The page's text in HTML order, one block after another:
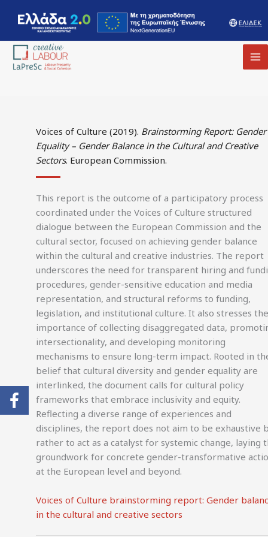
Voices of Culture (2019). Brainstorming Report: Gender
Equality – Gender Balance in the Cultural and Creative
Sectors. European Commission.
This report is the outcome of a participatory process
coordinated under the Voices of Culture structured
dialogue between the European Commission and the
cultural sector, focused on achieving gender balance
within the cultural and creative industries. The report
underscores the need for transparent hiring and
procedures, gender-sensitive education and media
representation, and structural reforms to funding,
legislation, and institutional culture. It also stresses the
importance of collecting disaggregated data,
intersectionality, and developing monitoring
mechanisms to ensure long-term impact. Rooted in
belief that cultural diversity and gender equality are
interlinked, the document calls for cultural policy
frameworks that embrace inclusivity and equity.
Reflecting a diverse range of experiences and
disciplines, the report does not aim to be exhaustive
rather to act as a catalyst for systemic change, laying
groundwork for concrete gender-transformative
at the European level and beyond.
Voices of Culture brainstorming report: Gender
in the cultural and creative sectors